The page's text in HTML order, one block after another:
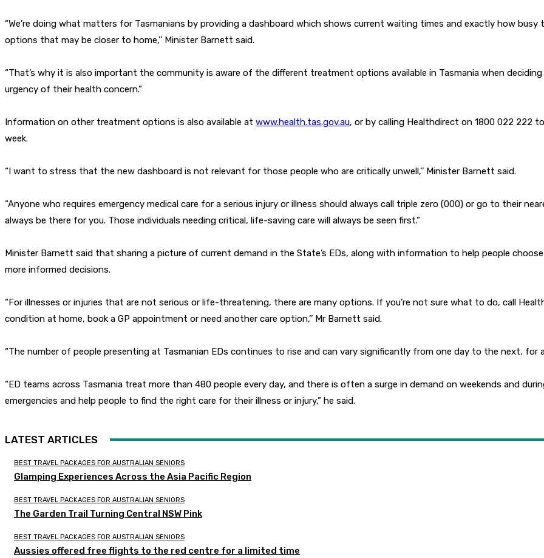
“We’re doing what matters for Tasmanians by providing a dashboard which shows current waiting times and exactly how
options that may be closer to home,’’ Minister Barnett said.
“That’s why it is also important the community is aware of the different treatment options available in Tasmania when
urgency of their health concern.”
Information on other treatment options is also available at www.health.tas.gov.au, or by calling Healthdirect on 1800 022 222
week.
“I want to stress that the new dashboard is not relevant for those people who are critically unwell,’’ Minister Barnett said.
“Anyone who requires emergency medical care for a serious injury or illness should always call triple zero (000) or go to their
always be there for you. Those individuals needing critical, life-saving care will always be seen first.”
Minister Barnett said that sharing a picture of current demand in the State’s EDs, along with information to help people
more informed decisions.
“For illnesses or injuries that are not serious or life-threatening, there are many options. If you’re not sure what to do, call
condition at home, book a GP appointment or need another care option,’’ Mr Barnett said.
“The number of people presenting at Tasmanian EDs continues to rise and can vary significantly from one day to the next, for
“ED teams across Tasmania treat more than 480 people every day, and there is often a surge in demand on weekends and
emergencies and help people to find the right care for their illness or injury,” he said.
LATEST ARTICLES
BEST TRAVEL PACKAGES FOR AUSTRALIAN SENIORS
Glamping Experiences Across the Asia Pacific Region
BEST TRAVEL PACKAGES FOR AUSTRALIAN SENIORS
The Garden Trail Turning Central NSW Pink
BEST TRAVEL PACKAGES FOR AUSTRALIAN SENIORS
Aussies offered free flights to the red centre for a limited time